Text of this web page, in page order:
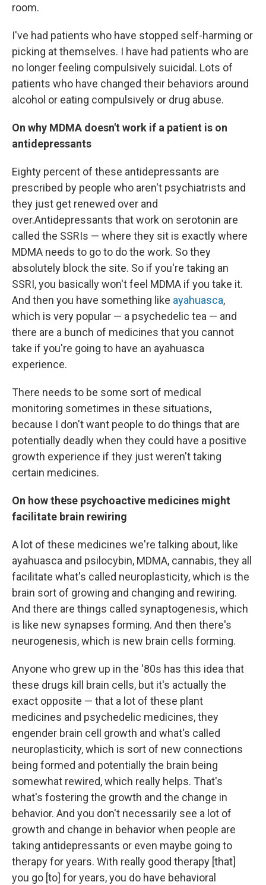
room.
I've had patients who have stopped self-harming or
picking at themselves. I have had patients who are
no longer feeling compulsively suicidal. Lots of
patients who have changed their behaviors around
alcohol or eating compulsively or drug abuse.
On why MDMA doesn't work if a patient is on
antidepressants
Eighty percent of these antidepressants are
prescribed by people who aren't psychiatrists and
they just get renewed over and
over.Antidepressants that work on serotonin are
called the SSRIs — where they sit is exactly where
MDMA needs to go to do the work. So they
absolutely block the site. So if you're taking an
SSRI, you basically won't feel MDMA if you take it.
And then you have something like ayahuasca,
which is very popular — a psychedelic tea — and
there are a bunch of medicines that you cannot
take if you're going to have an ayahuasca
experience.
There needs to be some sort of medical
monitoring sometimes in these situations,
because I don't want people to do things that are
potentially deadly when they could have a positive
growth experience if they just weren't taking
certain medicines.
On how these psychoactive medicines might
facilitate brain rewiring
A lot of these medicines we're talking about, like
ayahuasca and psilocybin, MDMA, cannabis, they all
facilitate what's called neuroplasticity, which is the
brain sort of growing and changing and rewiring.
And there are things called synaptogenesis, which
is like new synapses forming. And then there's
neurogenesis, which is new brain cells forming.
Anyone who grew up in the '80s has this idea that
these drugs kill brain cells, but it's actually the
exact opposite — that a lot of these plant
medicines and psychedelic medicines, they
engender brain cell growth and what's called
neuroplasticity, which is sort of new connections
being formed and potentially the brain being
somewhat rewired, which really helps. That's
what's fostering the growth and the change in
behavior. And you don't necessarily see a lot of
growth and change in behavior when people are
taking antidepressants or even maybe going to
therapy for years. With really good therapy [that]
you go [to] for years, you do have behavioral